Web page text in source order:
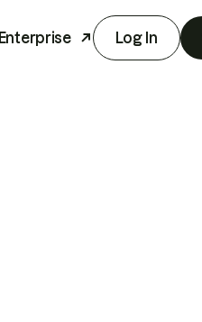
Enterprise Log In